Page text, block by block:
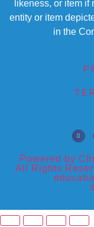
likeness, or item
entity or item
in the
Powered by
All Rights